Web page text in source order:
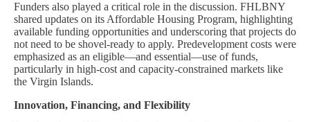
Funders also played a critical role in the discussion. FHLBNY
shared updates on its Affordable Housing Program, highlighting
available funding opportunities and underscoring that projects do
not need to be shovel-ready to apply. Predevelopment costs were
emphasized as an eligible—and essential—use of funds,
particularly in high-cost and capacity-constrained markets like
the Virgin Islands.
Innovation, Financing, and Flexibility